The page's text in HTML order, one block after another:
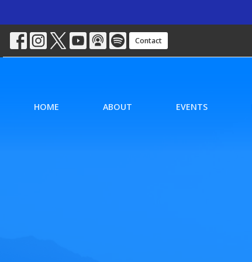
Contact
HOME ABOUT EVENTS